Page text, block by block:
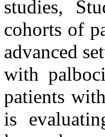
studies,
cohorts of
advanced
with
patients
is